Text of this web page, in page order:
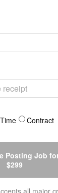
Contract
Posting Job
$299
all major